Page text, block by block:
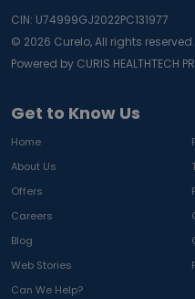
Get to Know Us
Home
About Us
Offers
Careers
Blog
Web Stories
Can We Help?
CIN: U74999GJ2022PC131977
© 2026 Curelo, All rights reserved.
Powered by CURIS HEALTHTECH